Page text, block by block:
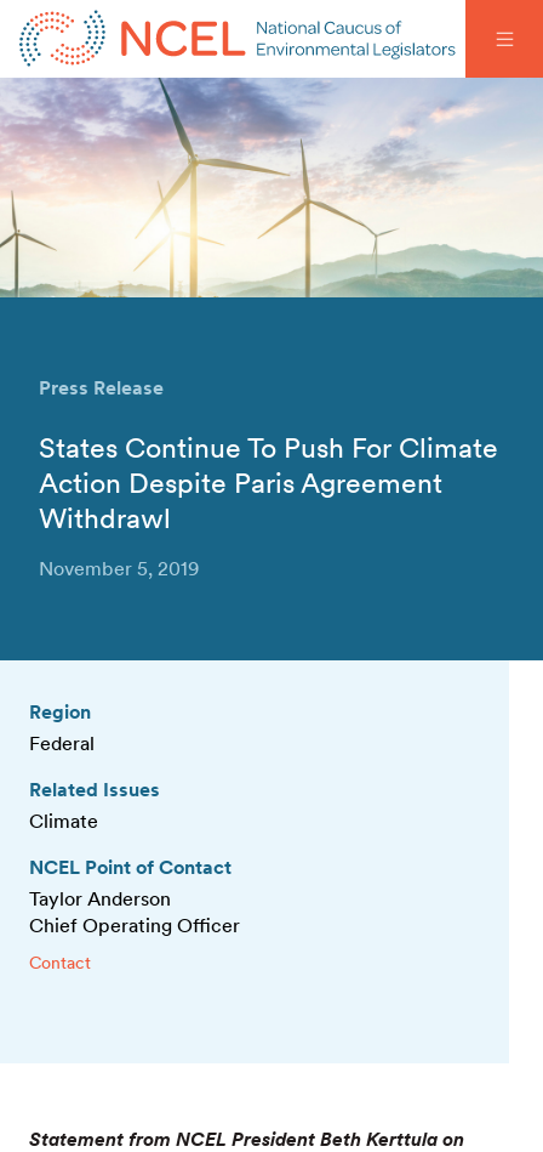
Press Release
States Continue To Push For Climate
Action Despite Paris Agreement
Withdrawl
November 5, 2019
Region
Federal
Related Issues
Climate
NCEL Point of Contact
Taylor Anderson
Chief Operating Officer
Contact
Statement from NCEL President Beth Kerttula on